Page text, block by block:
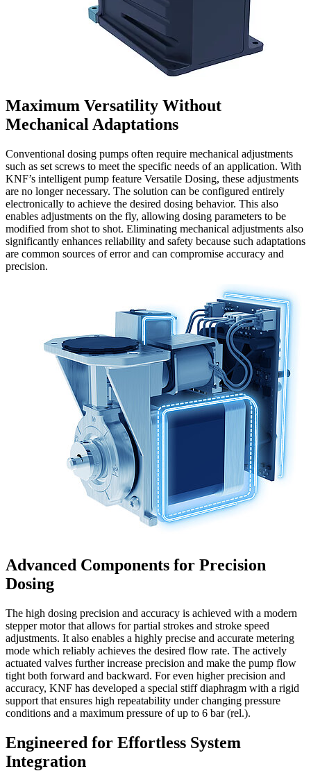
Maximum Versatility Without
Mechanical Adaptations
Conventional dosing pumps often require mechanical adjustments
such as set screws to meet the specific needs of an application. With
KNF’s intelligent pump feature Versatile Dosing, these adjustments
are no longer necessary. The solution can be configured entirely
electronically to achieve the desired dosing behavior. This also
enables adjustments on the fly, allowing dosing parameters to be
modified from shot to shot. Eliminating mechanical adjustments also
significantly enhances reliability and safety because such adaptations
are common sources of error and can compromise accuracy and
precision.
Advanced Components for Precision
Dosing
The high dosing precision and accuracy is achieved with a modern
stepper motor that allows for partial strokes and stroke speed
adjustments. It also enables a highly precise and accurate metering
mode which reliably achieves the desired flow rate. The actively
actuated valves further increase precision and make the pump flow
tight both forward and backward. For even higher precision and
accuracy, KNF has developed a special stiff diaphragm with a rigid
support that ensures high repeatability under changing pressure
conditions and a maximum pressure of up to 6 bar (rel.).
Engineered for Effortless System
Integration